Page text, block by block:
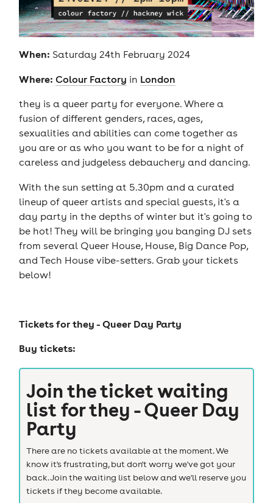
When: Saturday 24th February 2024
Where: Colour Factory in London
they is a queer party for everyone. Where a
fusion of different genders, races, ages,
sexualities and abilities can come together as
you are or as who you want to be for a night of
careless and judgeless debauchery and dancing.
With the sun setting at 5.30pm and a curated
lineup of queer artists and special guests, it's a
day party in the depths of winter but it's going to
be hot! They will be bringing you banging DJ sets
from several Queer House, House, Big Dance Pop,
and Tech House vibe-setters. Grab your tickets
below!
Tickets forthey - Queer Day Party
Buy tickets:
Join the ticket waiting
list forthey - Queer Day
Party
There are no tickets available at the moment. We
know it's frustrating, but don't worry we've got your
back. Join the waiting list below and we'll reserve you
tickets if they become available.